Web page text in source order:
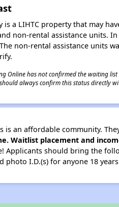
is a LIHTC property that may
non-rental assistance units.
non-rental assistance units
Online has not confirmed the waiting
always confirm this status directly
is an affordable community.
Waitlist placement and
Applicants should bring the
photo I.D.(s) for anyone 18